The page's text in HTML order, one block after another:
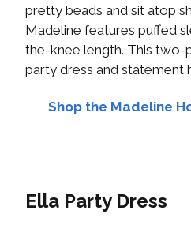
pretty beads and sit atop
Madeline features puffed
the-knee length. This two-
party dress and statement
Shop the Madeline
Ella Party Dress